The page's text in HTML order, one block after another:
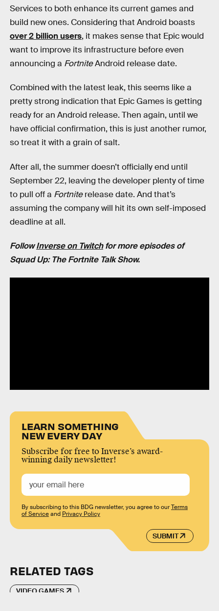
Services to both enhance its current games and
build new ones. Considering that Android boasts
over 2 billion users, it makes sense that Epic would
want to improve its infrastructure before even
announcing a FortniteAndroid release date.
Combined with the latest leak, this seems like a
pretty strong indication that Epic Games is getting
ready for an Android release. Then again, until we
have official confirmation, this is just another rumor,
so treat it with a grain of salt.
After all, the summer doesn’t officially end until
September 22, leaving the developer plenty of time
to pull off a Fortniterelease date. And that’s
assuming the company will hit its own self-imposed
deadline at all.
FollowInverse on Twitchfor more episodes of
Squad Up: The Fortnite Talk Show.
LEARN SOMETHING
NEW EVERY DAY
Subscribe for free to Inverse’s award-
winning daily newsletter!
SUBMIT
By subscribing to this BDG newsletter, you agree to ourTerms
of Serviceand Privacy Policy
RELATED TAGS
VIDEO GAMES